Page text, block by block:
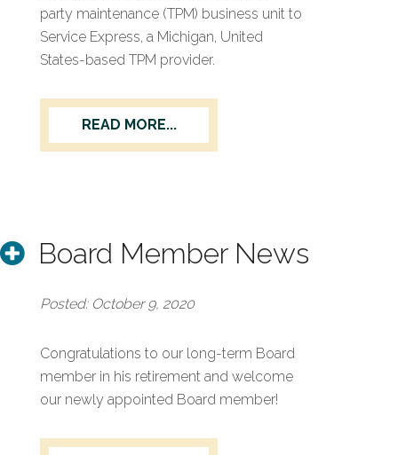
party maintenance (TPM) business unit to
Service Express, a Michigan, United
States-based TPM provider.
READ MORE...
Board Member News
Posted: October 9, 2020
Congratulations to our long-term Board
member in his retirement and welcome
our newly appointed Board member!